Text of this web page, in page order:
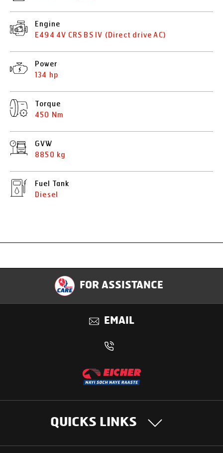
Engine
E494 4V CRS BS IV (Direct drive AC)
Power
134 hp
Torque
450 Nm
GVW
8850 kg
Fuel Tank
Diesel
Specification
Applications
FOR ASSISTANCE
EMAIL
QUICKS LINKS